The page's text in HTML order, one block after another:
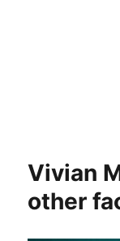
Vivian
other